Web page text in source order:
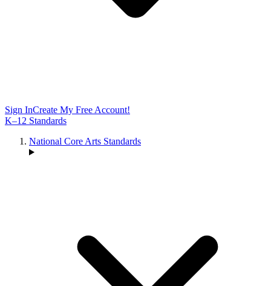
Sign InCreate My Free Account!
K–12 Standards
National Core Arts Standards